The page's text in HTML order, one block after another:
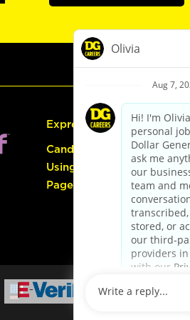
Express Hiring
Candidate Guide:
Using the Careers
Page